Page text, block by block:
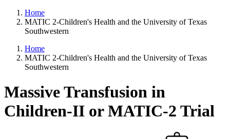
Home
MATIC 2-Children's Health and the University of Texas
Southwestern
Home
MATIC 2-Children's Health and the University of Texas
Southwestern
Massive Transfusion in
Children-II or MATIC-2 Trial